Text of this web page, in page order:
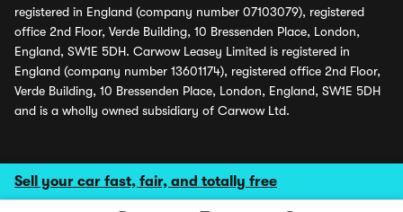
Sell your car fast, fair, and totally free
registered in England (company number 07103079), registered
office 2nd Floor, Verde Building, 10 Bressenden Place, London,
England, SW1E 5DH. Carwow Leasey Limited is registered in
England (company number 13601174), registered office 2nd Floor,
Verde Building, 10 Bressenden Place, London, England, SW1E 5DH
and is a wholly owned subsidiary of Carwow Ltd.